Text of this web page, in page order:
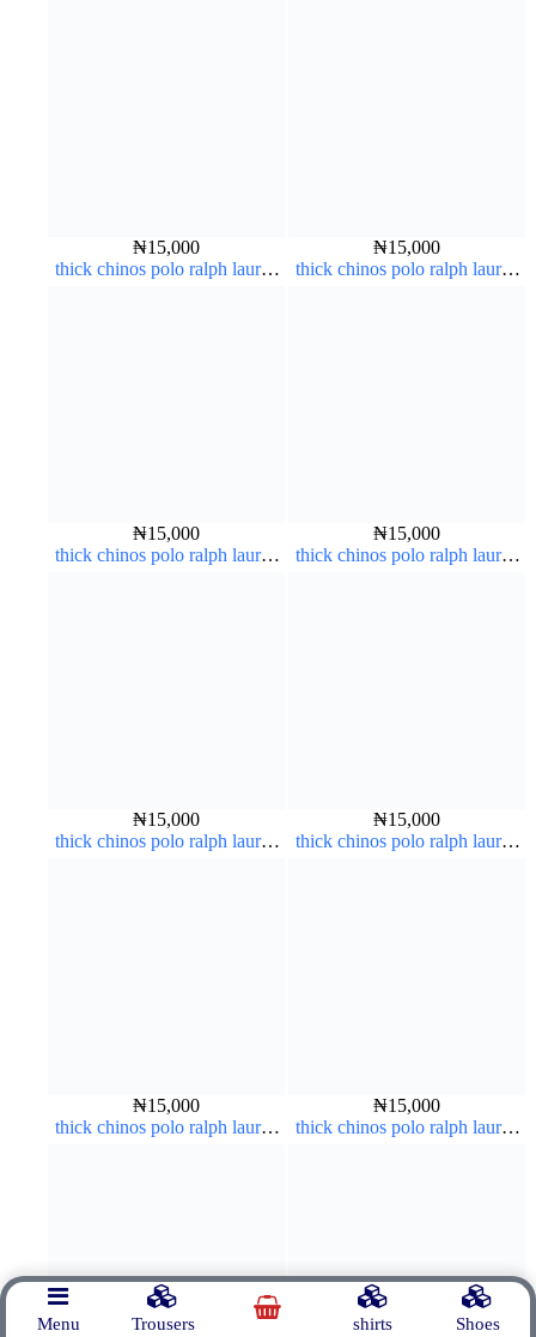
₦15,000
thick chinos polo ralph lauren
₦15,000
thick chinos polo ralph lauren
₦15,000
thick chinos polo ralph lauren
₦15,000
thick chinos polo ralph lauren
₦15,000
thick chinos polo ralph lauren
₦15,000
thick chinos polo ralph lauren
₦15,000
thick chinos polo ralph lauren
₦15,000
thick chinos polo ralph lauren
Menu Trousers shirts Shoes